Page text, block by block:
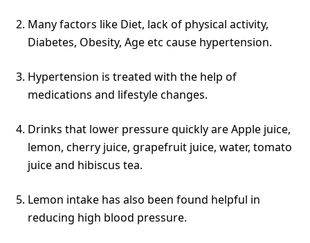
Many factors like Diet, lack of physical activity,
Diabetes, Obesity, Age etc cause hypertension.
Hypertension is treated with the help of
medications and lifestyle changes.
Drinks that lower pressure quickly are Apple juice,
lemon, cherry juice, grapefruit juice, water, tomato
juice and hibiscus tea.
Lemon intake has also been found helpful in
reducing high blood pressure.